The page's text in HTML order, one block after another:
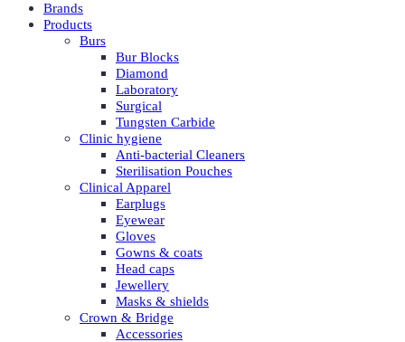
Brands
Products
Burs
Bur Blocks
Diamond
Laboratory
Surgical
Tungsten Carbide
Clinic hygiene
Anti-bacterial Cleaners
Sterilisation Pouches
Clinical Apparel
Earplugs
Eyewear
Gloves
Gowns & coats
Head caps
Jewellery
Masks & shields
Crown & Bridge
Accessories